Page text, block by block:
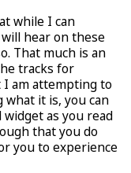
while I can
hear on these
That much is an
tracks for
am attempting to
what it is, you can
as you read
that you do
you to experience